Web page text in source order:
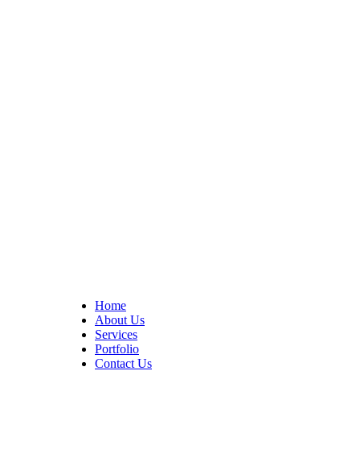
Home
About Us
Services
Portfolio
Contact Us